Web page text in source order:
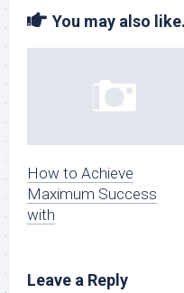
You may also
How to Achieve
Maximum Success
with
Leave a Reply